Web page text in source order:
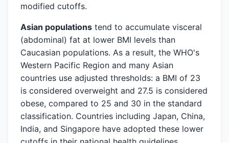
modified cutoffs.
Asian populations tend to accumulate visceral
(abdominal) fat at lower BMI levels than
Caucasian populations. As a result, the WHO's
Western Pacific Region and many Asian
countries use adjusted thresholds: a BMI of 23
is considered overweight and 27.5 is considered
obese, compared to 25 and 30 in the standard
classification. Countries including Japan, China,
India, and Singapore have adopted these lower